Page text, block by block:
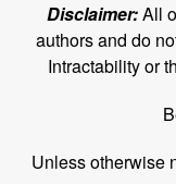
Disclaimer:All
authors and do
Intractability or
Unless otherwise